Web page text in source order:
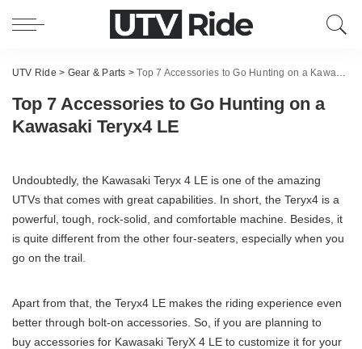
UTV Ride > Gear & Parts >Top 7 Accessories to Go Hunting on a Kawasaki Teryx4 LE
Top 7 Accessories to Go Hunting on a
Kawasaki Teryx4 LE
Undoubtedly, the Kawasaki Teryx 4 LE is one of the amazing
UTVs that comes with great capabilities. In short, the Teryx4 is a
powerful, tough, rock-solid, and comfortable machine. Besides, it
is quite different from the other four-seaters, especially when you
go on the trail.
Apart from that, the Teryx4 LE makes the riding experience even
better through bolt-on accessories. So, if you are planning to
buy accessories for Kawasaki TeryX 4 LE to customize it for your